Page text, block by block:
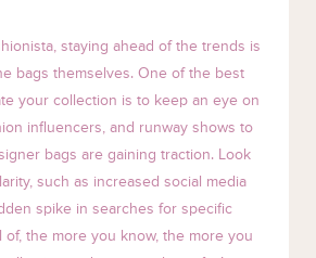
staying ahead of the trends is
bags themselves. One of the best
your collection is to keep an eye on
influencers, and runway shows to
bags are gaining traction. Look
such as increased social media
spike in searches for specific
of, the more you know, the more you